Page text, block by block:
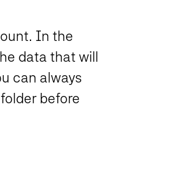
In the
data that will
can always
before